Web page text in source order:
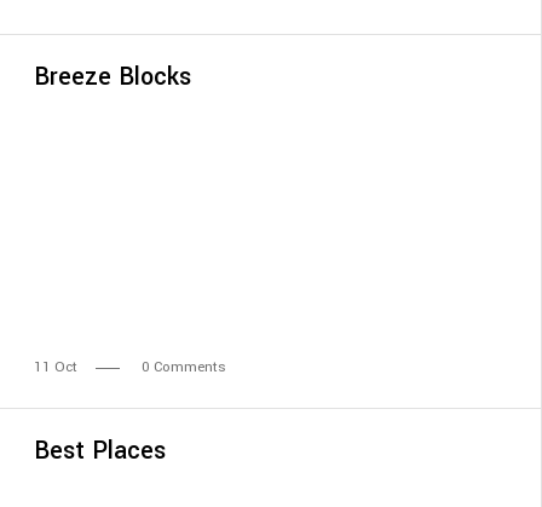
Breeze Blocks
11 Oct 0 Comments
Best Places